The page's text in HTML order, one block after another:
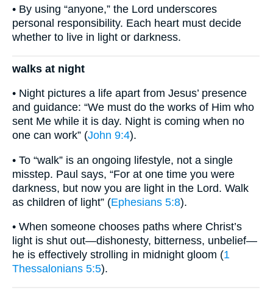
• By using “anyone,” the Lord underscores
personal responsibility. Each heart must decide
whether to live in light or darkness.
walks at night
• Night pictures a life apart from Jesus’ presence
and guidance: “We must do the works of Him who
sent Me while it is day. Night is coming when no
one can work” (John 9:4).
• To “walk” is an ongoing lifestyle, not a single
misstep. Paul says, “For at one time you were
darkness, but now you are light in the Lord. Walk
as children of light” (Ephesians 5:8).
• When someone chooses paths where Christ’s
light is shut out—dishonesty, bitterness, unbelief—
he is effectively strolling in midnight gloom (1
Thessalonians 5:5).